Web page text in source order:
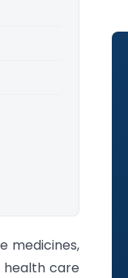
medicines,
health care